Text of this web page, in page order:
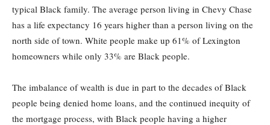
typical Black family. The average person living in Chevy Chase
has a life expectancy 16 years higher than a person living on the
north side of town. White people make up 61% of Lexington
homeowners while only 33% are Black people.
The imbalance of wealth is due in part to the decades of Black
people being denied home loans, and the continued inequity of
the mortgage process, with Black people having a higher